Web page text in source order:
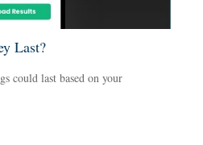
Last?
could last based on your